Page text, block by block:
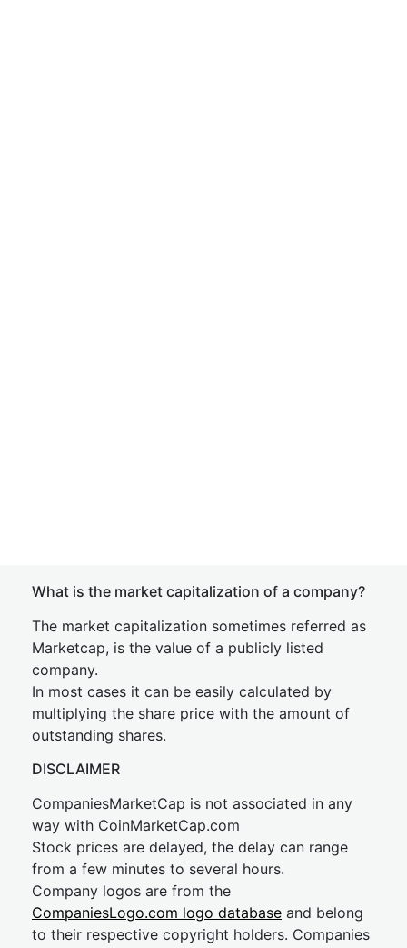
What is the market capitalization of a company?
The market capitalization sometimes referred as
Marketcap, is the value of a publicly listed
company.
In most cases it can be easily calculated by
multiplying the share price with the amount of
outstanding shares.
DISCLAIMER
CompaniesMarketCap is not associated in any
way with CoinMarketCap.com
Stock prices are delayed, the delay can range
from a few minutes to several hours.
Company logos are from the
CompaniesLogo.com logo database and belong
to their respective copyright holders. Companies